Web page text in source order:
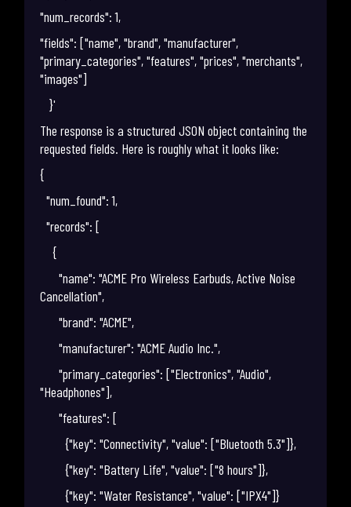
"num_records": 1,
"fields": ["name", "brand", "manufacturer",
"primary_categories", "features", "prices", "merchants",
"images"]
}'
The response is a structured JSON object containing the
requested fields. Here is roughly what it looks like:
{
"num_found": 1,
"records": [
{
"name": "ACME Pro Wireless Earbuds, Active Noise
Cancellation",
"brand": "ACME",
"manufacturer": "ACME Audio Inc.",
"primary_categories": ["Electronics", "Audio",
"Headphones"],
"features": [
{"key": "Connectivity", "value": ["Bluetooth 5.3"]},
{"key": "Battery Life", "value": ["8 hours"]},
{"key": "Water Resistance", "value": ["IPX4"]}